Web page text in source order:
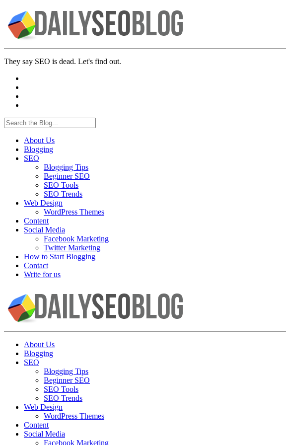
They say SEO is dead. Let's find out.
About Us
Blogging
SEO
Blogging Tips
Beginner SEO
SEO Tools
SEO Trends
Web Design
WordPress Themes
Content
Social Media
Facebook Marketing
Twitter Marketing
How to Start Blogging
Contact
Write for us
About Us
Blogging
SEO
Blogging Tips
Beginner SEO
SEO Tools
SEO Trends
Web Design
WordPress Themes
Content
Social Media
Facebook Marketing